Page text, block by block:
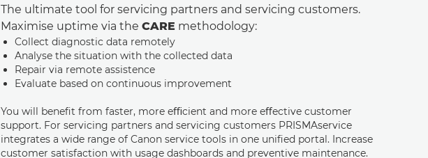
The ultimate tool for servicing partners and servicing customers.
Maximise uptime via the CARE methodology:
Collect diagnostic data remotely
Analyse the situation with the collected data
Repair via remote assistence
Evaluate based on continuous improvement
You will beneﬁt from faster, more eﬃcient and more eﬀective customer
support. For servicing partners and servicing customers PRISMAservice
integrates a wide range of Canon service tools in one uniﬁed portal. Increase
customer satisfaction with usage dashboards and preventive maintenance.